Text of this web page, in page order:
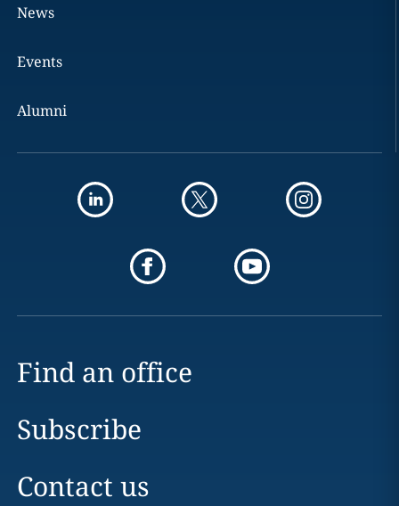
News
Events
Alumni
Find an office
Subscribe
Contact us